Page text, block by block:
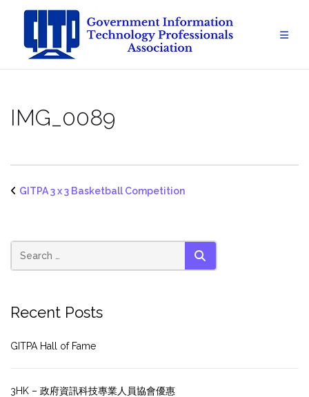
content
IMG_0089
GITPA 3 x 3 Basketball Competition
SEARCH
Recent Posts
GITPA Hall of Fame
3HK – 政府資訊科技專業人員協會優惠